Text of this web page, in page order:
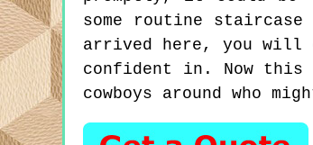
some routine staircase
arrived here, you will
confident in. Now this
cowboys around who